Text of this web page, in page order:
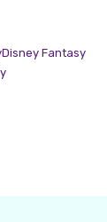
Disney Fantasy